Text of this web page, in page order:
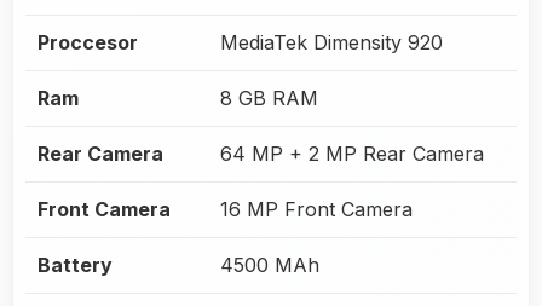
Proccesor MediaTek Dimensity 920
Ram 8 GB RAM
Rear Camera 64 MP + 2 MP Rear Camera
Front Camera 16 MP Front Camera
Battery 4500 MAh